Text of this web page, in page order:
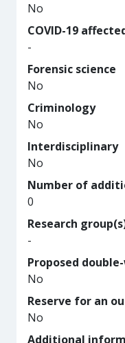
No
COVID-19
-
Forensic science
No
Criminology
No
Interdisciplinary
No
Number of
0
Research
-
Proposed
No
Reserve for an
No
Additional